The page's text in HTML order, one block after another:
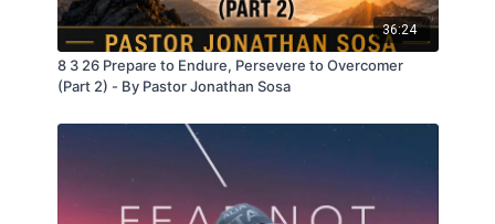
36:24
8 3 26 Prepare to Endure, Persevere to Overcomer
(Part 2) - By Pastor Jonathan Sosa